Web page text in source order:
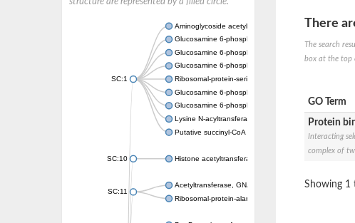
SC:1
Aminoglycoside acetyltransferase
Glucosamine 6-phosphate N-acetyltransferase
Glucosamine 6-phosphate N-acetyltransferase
Glucosamine 6-phosphate N-acetyltransferase
Ribosomal-protein-serine acetyltransferase RimL
Glucosamine 6-phosphate N-acetyltransferase
Glucosamine 6-phosphate N-acetyltransferase
Lysine N-acyltransferase MbtK
Putative succinyl-CoA transferase Rv0802c
SC:10 Histone acetyltransferase
SC:11
Acetyltransferase, GNAT family
Ribosomal-protein-alanine acetyltransferase
There
The search
box at the top
GO Term
Protein
Interacting
complex of
Showing 1